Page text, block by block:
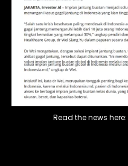
Read the news here: